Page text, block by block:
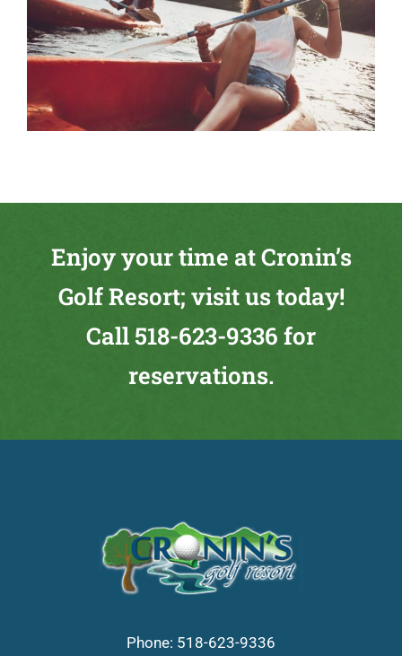
Enjoy your time at Cronin’s
Golf Resort; visit us today!
Call 518-623-9336 for
reservations.
Phone: 518-623-9336